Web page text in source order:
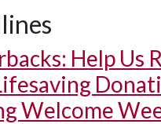
Help Us
Welcome